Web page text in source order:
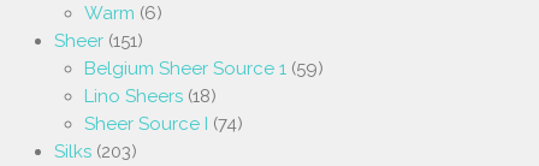
Warm (6)
Sheer (151)
Belgium Sheer Source 1 (59)
Lino Sheers (18)
Sheer Source I (74)
Silks (203)